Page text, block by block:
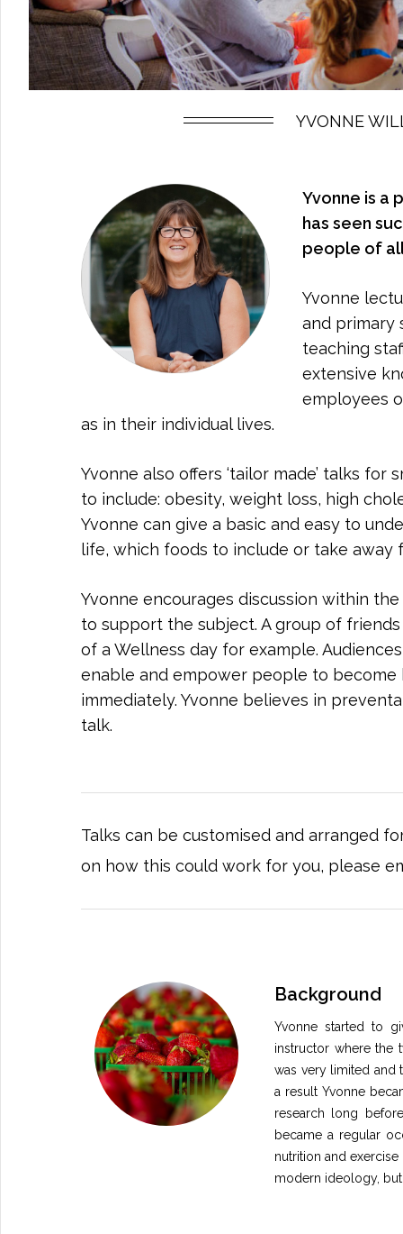
YVONNE
Yvonne is a
has seen
people of
Yvonne
and primary
teaching
extensive
employees
as in their individual lives.
Yvonne also offers ‘tailor made’ talks
to include: obesity, weight loss, high
Yvonne can give a basic and easy to
life, which foods to include or take away
Yvonne encourages discussion within
to support the subject. A group of
of a Wellness day for example.
enable and empower people to
immediately. Yvonne believes in
talk.
Talks can be customised and arranged
on how this could work for you, please
Background
Yvonne started to
instructor where the
was very limited and
a result Yvonne
research long
became a regular
nutrition and
modern ideology,